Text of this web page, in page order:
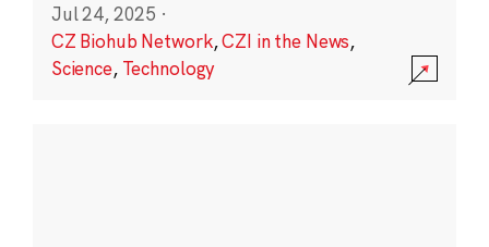
Jul 24, 2025 ·
CZ Biohub Network,CZI in the News,
Science, Technology